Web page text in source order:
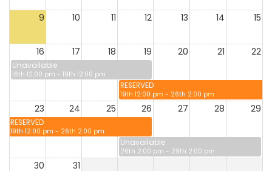
9 10 11 12 13 14 15
16 17 18 19 20 21 22
Unavailable
16th 12:00 pm - 19th 12:00 pm
RESERVED
19th 12:00 pm - 26th 2:00 pm
23 24 25 26 27 28 29
RESERVED
19th 12:00 pm - 26th 2:00 pm
Unavailable
26th 2:00 pm - 29th 2:00 pm
30 31